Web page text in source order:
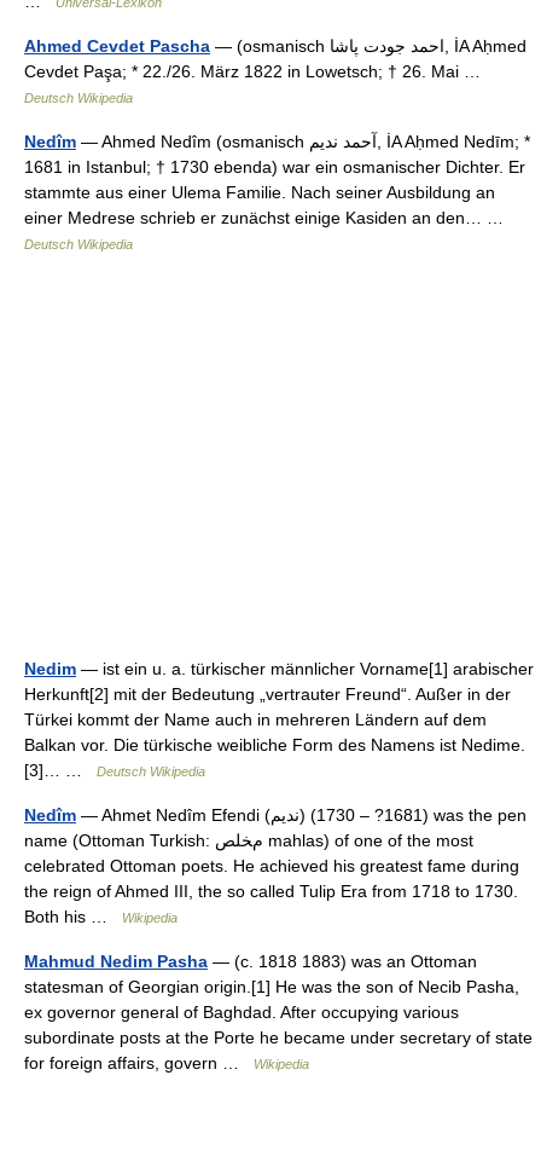
Ahmed Cevdet Pascha — (osmanisch ‏احمد جودت پاشا‎, İA Aḥmed
Cevdet Paşa; * 22./26. März 1822 in Lowetsch; † 26. Mai …
Deutsch Wikipedia
Nedîm — Ahmed Nedîm (osmanisch ‏آحمد نديم‎, İA Aḥmed Nedīm; *
1681 in Istanbul; † 1730 ebenda) war ein osmanischer Dichter. Er
stammte aus einer Ulema Familie. Nach seiner Ausbildung an
einer Medrese schrieb er zunächst einige Kasiden an den… …
Deutsch Wikipedia
Nedim — ist ein u. a. türkischer männlicher Vorname[1] arabischer
Herkunft[2] mit der Bedeutung „vertrauter Freund“. Außer in der
Türkei kommt der Name auch in mehreren Ländern auf dem
Balkan vor. Die türkische weibliche Form des Namens ist Nedime.
[3]… …
Deutsch Wikipedia
Nedîm — Ahmet Nedîm Efendi (نديم) (1681? – 1730) was the pen
name (Ottoman Turkish: ﻡﺨﻠﺺ mahlas) of one of the most
celebrated Ottoman poets. He achieved his greatest fame during
the reign of Ahmed III, the so called Tulip Era from 1718 to 1730.
Both his …
Wikipedia
Mahmud Nedim Pasha — (c. 1818 1883) was an Ottoman
statesman of Georgian origin.[1] He was the son of Necib Pasha,
ex governor general of Baghdad. After occupying various
subordinate posts at the Porte he became under secretary of state
for foreign affairs, govern …
Wikipedia